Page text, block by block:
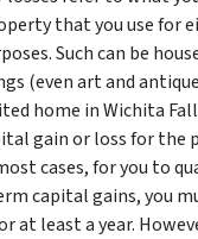
that you use for
Such can be
(even art and
home in Wichita
gain or loss for the
cases, for you to
capital gains, you
at least a year.